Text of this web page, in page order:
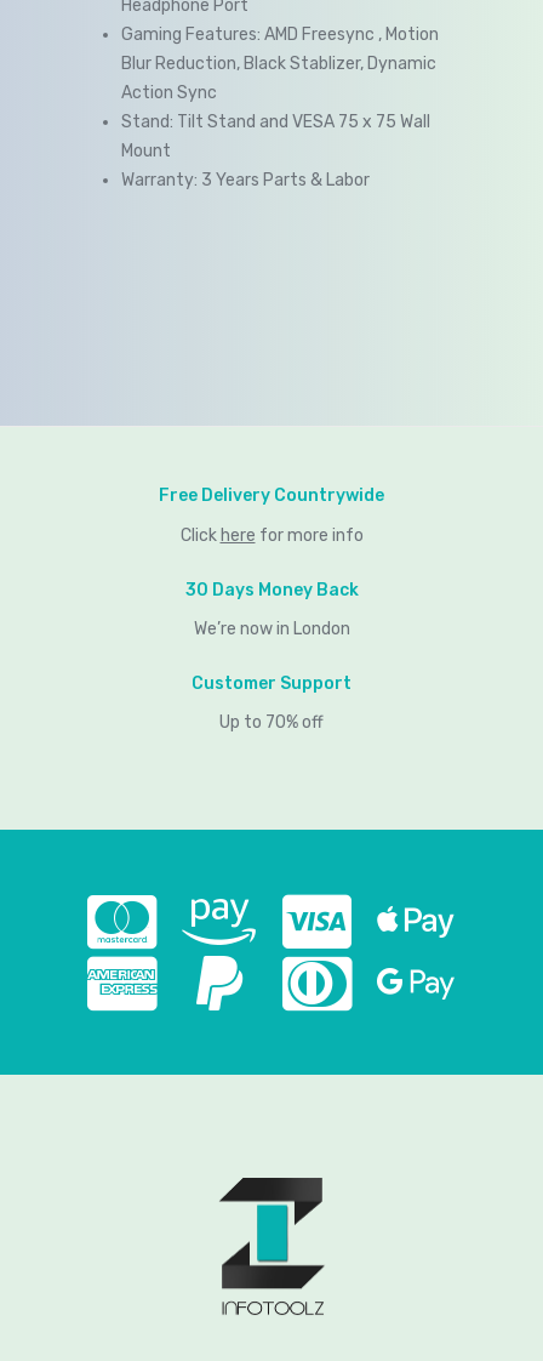
Headphone Port
Gaming Features: AMD Freesync , Motion
Blur Reduction, Black Stablizer, Dynamic
Action Sync
Stand: Tilt Stand and VESA 75 x 75 Wall
Mount
Warranty: 3 Years Parts & Labor
Free Delivery Countrywide
Click here for more info
30 Days Money Back
We’re now in London
Customer Support
Up to 70% off